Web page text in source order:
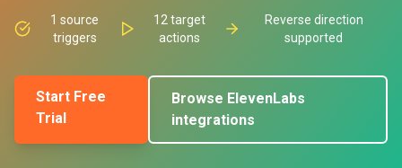
1 source
triggers
12 target
actions
Reverse direction
supported
Start Free
Trial
Browse ElevenLabs
integrations